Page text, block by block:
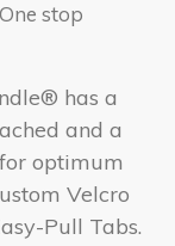
stop
has a
and a
optimum
Velcro
Pull Tabs.